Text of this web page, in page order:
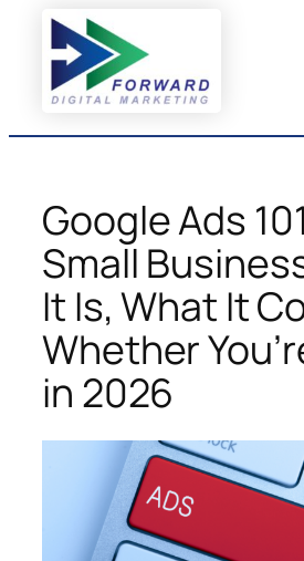
content
Google Ads
Small
It Is, What It
Whether
in 2026